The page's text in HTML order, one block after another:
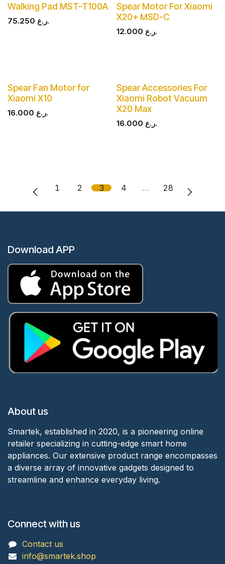
Walking Pad MST-T100A
75.250 ر.ع.
Spear Motor For Xiaomi
X20+ MSD-C
12.000 ر.ع.
Spear Fan Motor for
Xiaomi X10
16.000 ر.ع.
Spear Accessories For
Xiaomi Robot Vacuum
X20 Max
16.000 ر.ع.
1 2 3 4 … 28
Download APP
About us
Smartek, established in 2020, is a pioneering online
retailer specializing in cutting-edge smart home
appliances. Our extensive product range encompasses
a diverse array of innovative gadgets designed to
streamline and enhance everyday living.
Connect with us
Contact us
info@smartek.shop